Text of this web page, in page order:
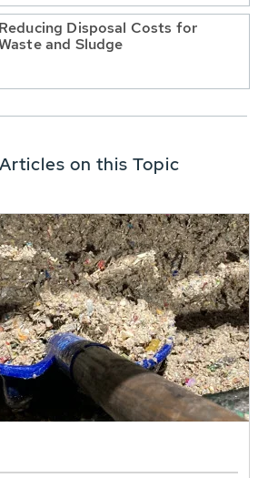
Reducing Disposal Costs for
and Sludge
on this Topic